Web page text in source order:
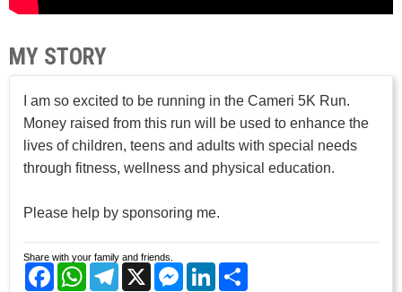
MY STORY
I am so excited to be running in the Cameri 5K Run.
Money raised from this run will be used to enhance the
lives of children, teens and adults with special needs
through fitness, wellness and physical education.
Please help by sponsoring me.
Share with your family and friends.
FacebookWhatsAppTelegram
X Messenger
LinkedIn